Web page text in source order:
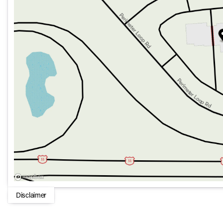
Sunroof and Moonroof for a luxurious open-air
Power Folding Mirrors for practicality in tight spaces
This Mercedes-Benz GLS 450 4MATIC SUV stands as a
With its superb mix of luxury, space, and advanced
performance. Whether navigating city streets or
meet the demands of modern driving. 🚗✨
Disclaimer